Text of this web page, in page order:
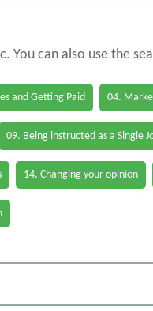
can also use the
and Getting Paid 04.
09. Being instructed as a Single
14. Changing your opinion